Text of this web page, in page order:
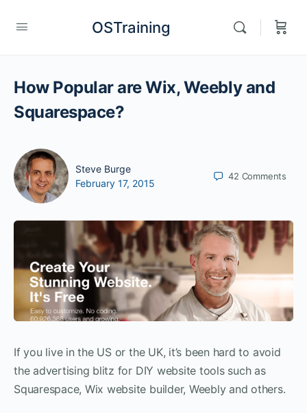
OSTraining
How Popular are Wix, Weebly and
Squarespace?
Steve Burge
February 17, 2015
42 Comments
If you live in the US or the UK, it’s been hard to avoid
the advertising blitz for DIY website tools such as
Squarespace, Wix website builder, Weebly and others.